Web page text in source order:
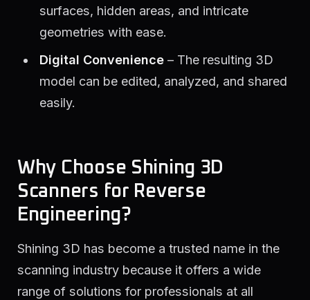
surfaces, hidden areas, and intricate
geometries with ease.
Digital Convenience– The resulting 3D
model can be edited, analyzed, and shared
easily.
Why Choose Shining 3D
Scanners for Reverse
Engineering?
Shining 3D has become a trusted name in the
scanning industry because it offers a wide
range of solutions for professionals at all